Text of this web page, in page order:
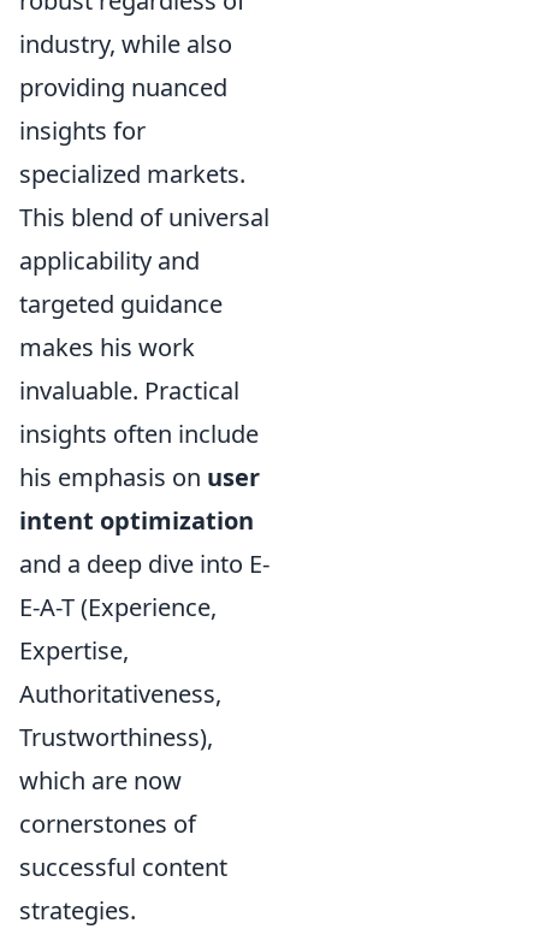
industry, while also
providing nuanced
insights for
specialized markets.
This blend of universal
applicability and
targeted guidance
makes his work
invaluable. Practical
insights often include
his emphasis on user
intent optimization
and a deep dive into E-
E-A-T (Experience,
Expertise,
Authoritativeness,
Trustworthiness),
which are now
cornerstones of
successful content
strategies.